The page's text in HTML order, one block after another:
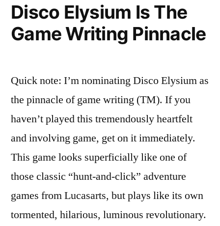
Why’s
Broken?
Disco Elysium Is The
Game Writing Pinnacle
Quick note: I’m nominating Disco Elysium as
the pinnacle of game writing (TM). If you
haven’t played this tremendously heartfelt
and involving game, get on it immediately.
This game looks superficially like one of
those classic “hunt-and-click” adventure
games from Lucasarts, but plays like its own
tormented, hilarious, luminous revolutionary.